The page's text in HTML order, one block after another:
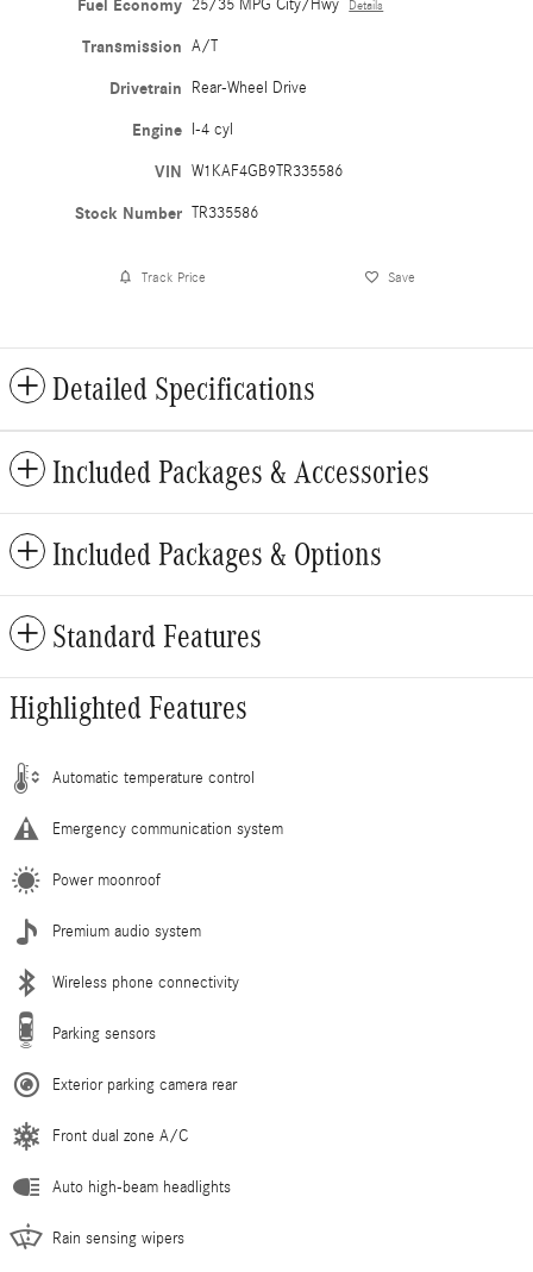
Fuel Economy 25/35 MPG City/Hwy Details
Transmission A/T
Drivetrain Rear-Wheel Drive
Engine I-4 cyl
VIN W1KAF4GB9TR335586
Stock Number TR335586
Track Price Save
Detailed Specifications
Included Packages & Accessories
Included Packages & Options
Standard Features
Highlighted Features
Automatic temperature control
Emergency communication system
Power moonroof
Premium audio system
Wireless phone connectivity
Parking sensors
Exterior parking camera rear
Front dual zone A/C
Auto high-beam headlights
Rain sensing wipers